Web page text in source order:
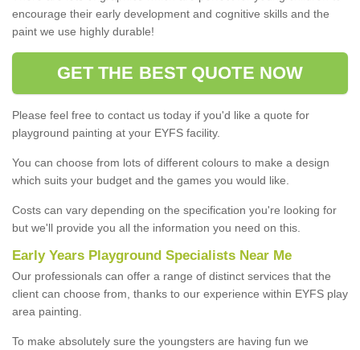
encourage their early development and cognitive skills and the
paint we use highly durable!
GET THE BEST QUOTE NOW
Please feel free to contact us today if you'd like a quote for
playground painting at your EYFS facility.
You can choose from lots of different colours to make a design
which suits your budget and the games you would like.
Costs can vary depending on the specification you're looking for
but we'll provide you all the information you need on this.
Early Years Playground Specialists Near Me
Our professionals can offer a range of distinct services that the
client can choose from, thanks to our experience within EYFS play
area painting.
To make absolutely sure the youngsters are having fun we